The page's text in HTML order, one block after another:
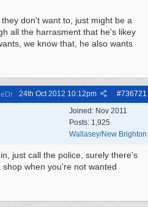
don't want to, just might be a
all the harrasment that he's likey
we know that, he also wants
#736721
24th Oct 2012 10:12pm
Joined: Nov 2011
Posts: 1,925
Wallasey/New Brighton
just call the police, surely there's
when you're not wanted